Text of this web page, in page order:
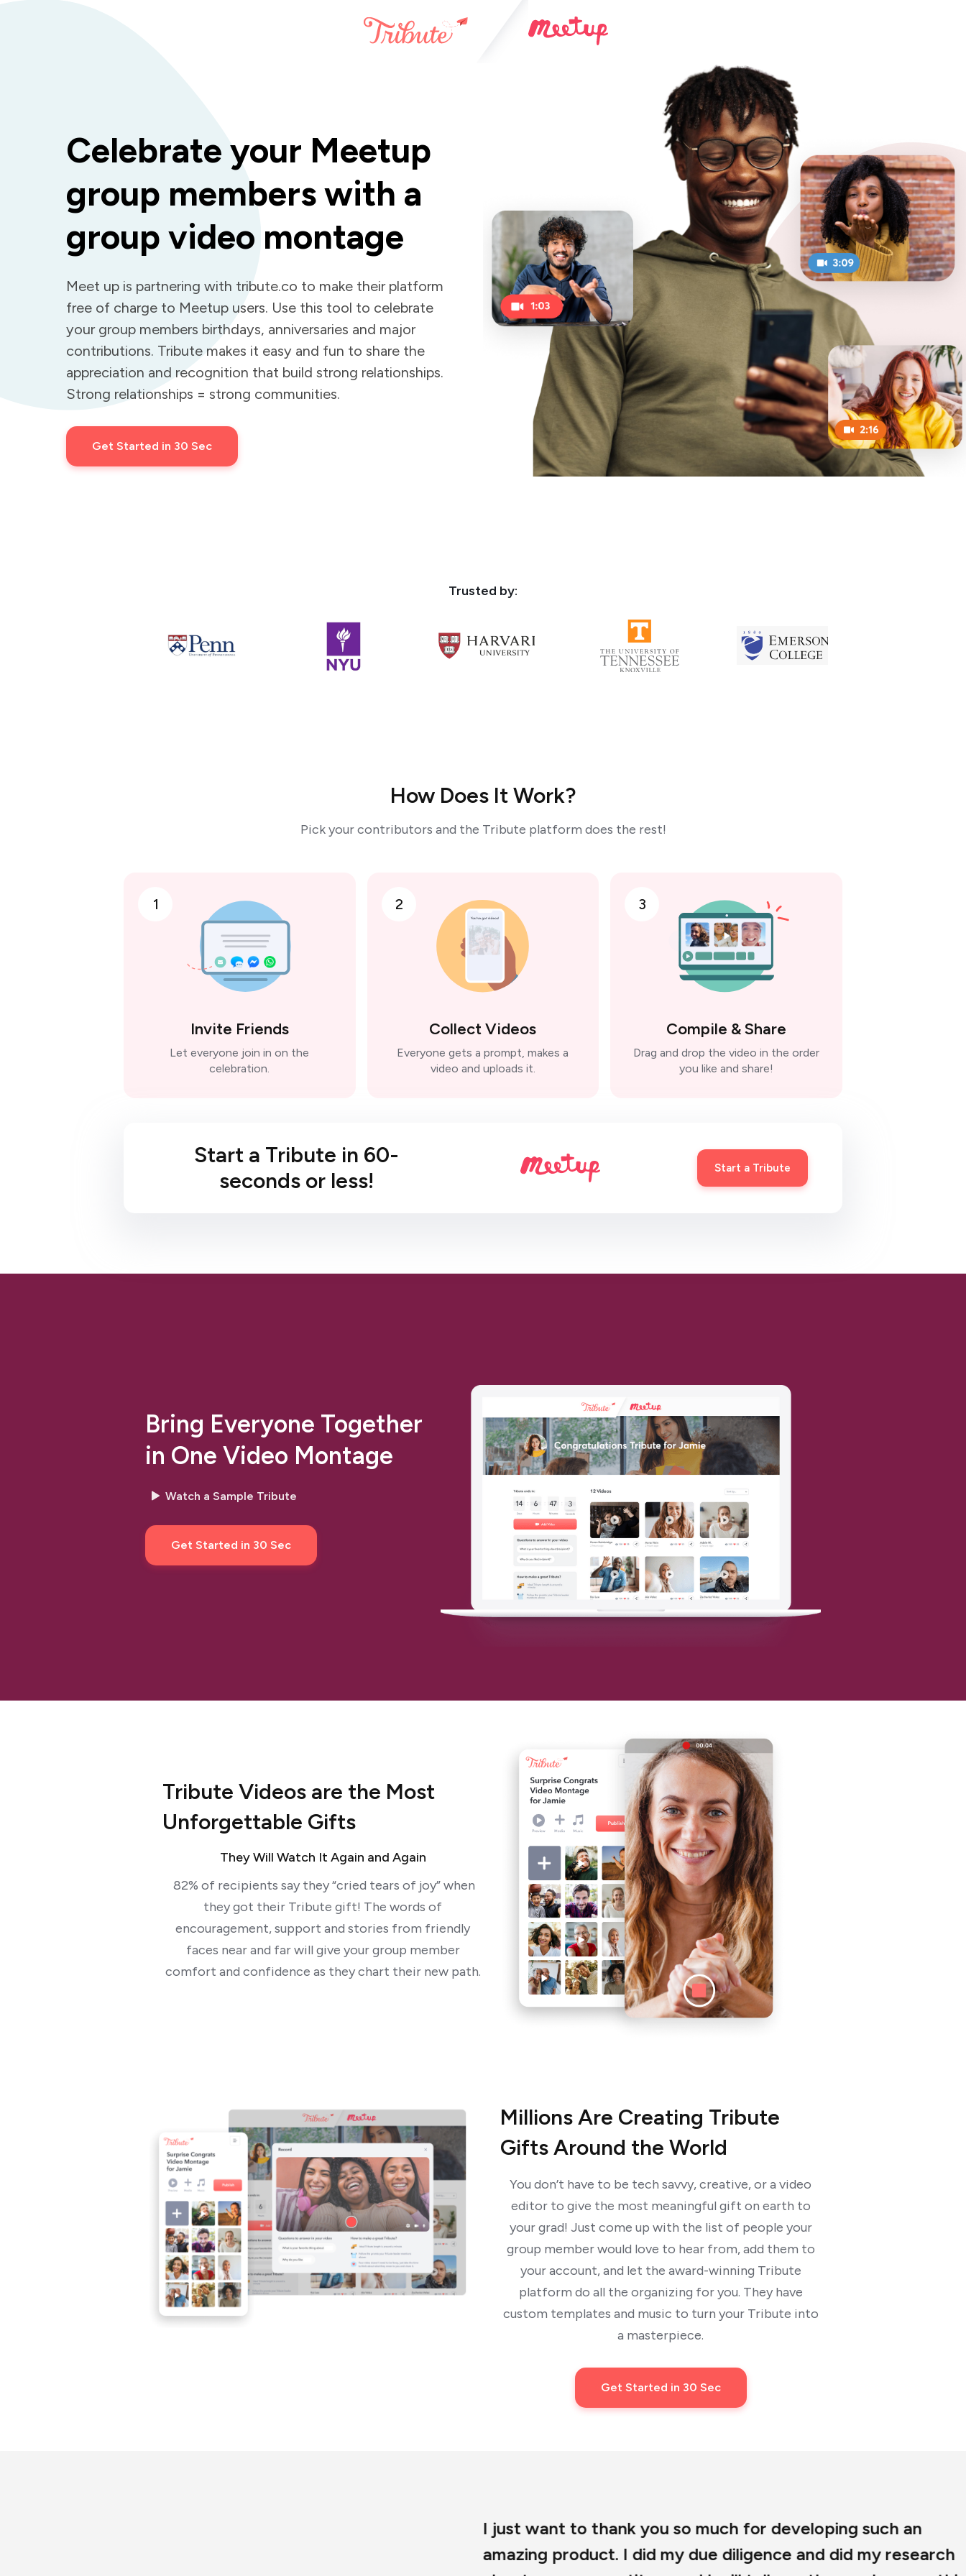
Celebrate your Meetup
group members with a
group video montage
Meet up is partnering with tribute.co to make their platform
free of charge to Meetup users. Use this tool to celebrate
your group members birthdays, anniversaries and major
contributions. Tribute makes it easy and fun to share the
appreciation and recognition that build strong relationships.
Strong relationships = strong communities.
Get Started in 30 Sec
Trusted by:
How Does It Work?
Pick your contributors and the Tribute platform does the rest!
1
Invite Friends
Let everyone join in on the
celebration.
2
Collect Videos
Everyone gets a prompt, makes a
video and uploads it.
3
Compile & Share
Drag and drop the video in the order
you like and share!
Start a Tribute in 60-
seconds or less!
Start a Tribute
Bring Everyone Together
in One Video Montage
arrow Watch a Sample Tribute
Get Started in 30 Sec
Tribute Videos are the Most
Unforgettable Gifts
They Will Watch It Again and Again
82% of recipients say they “cried tears of joy” when
they got their Tribute gift! The words of
encouragement, support and stories from friendly
faces near and far will give your group member
comfort and confidence as they chart their new path.
Millions Are Creating Tribute
Gifts Around the World
You don’t have to be tech savvy, creative, or a video
editor to give the most meaningful gift on earth to
your grad! Just come up with the list of people your
group member would love to hear from, add them to
your account, and let the award-winning Tribute
platform do all the organizing for you. They have
custom templates and music to turn your Tribute into
a masterpiece.
Get Started in 30 Sec
I just want to thank you so much for developing such an
amazing product. I did my due diligence and did my research